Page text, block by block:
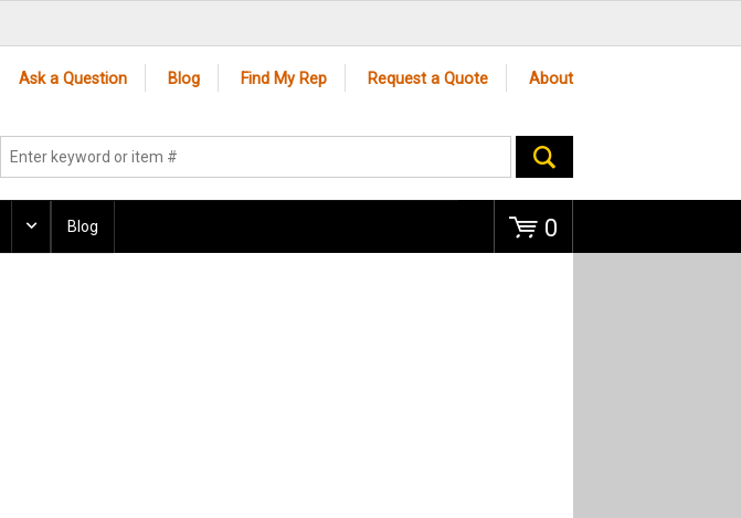
Ask a Question Blog Find My Rep Request a Quote About
0
Blog